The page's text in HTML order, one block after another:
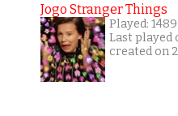
Jogo Stranger Things
Played:
Last played
created on